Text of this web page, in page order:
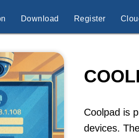
Download Register
Coolpad is
devices.